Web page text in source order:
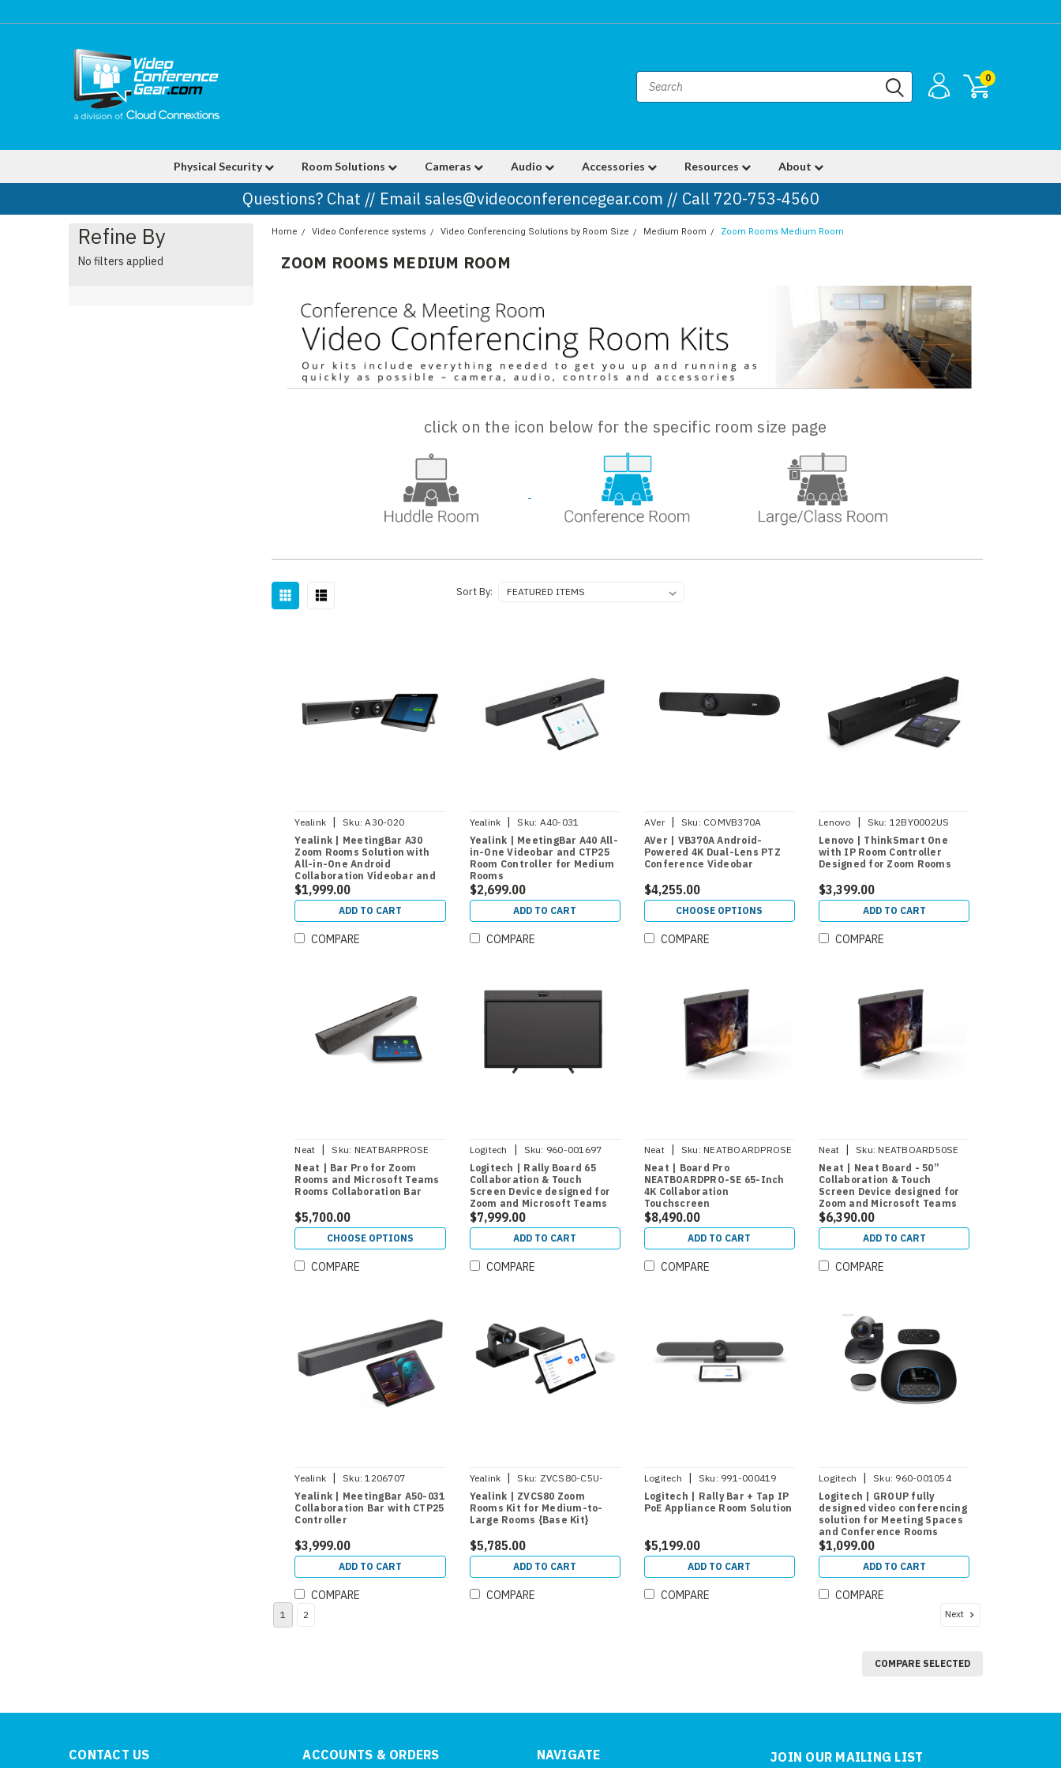
0
Physical Security Room Solutions Cameras Audio Accessories Resources About
Questions? Chat // Email sales@videoconferencegear.com // Call 720-753-4560
Refine By
No filters applied
Home Video Conference systems Video Conferencing Solutions by Room Size Medium Room Zoom Rooms Medium Room
ZOOM ROOMS MEDIUM ROOM
click on the icon below for the specific room size page
Sort By:
Yealink Sku: A30-020
Yealink | MeetingBar A30
Zoom Rooms Solution with
All-in-One Android
Collaboration Videobar and
CTP18 Room Controller for
Medium Rooms
$1,999.00
ADD TO CART
COMPARE
Yealink Sku: A40-031
Yealink | MeetingBar A40 All-
in-One Videobar and CTP25
Room Controller for Medium
Rooms
$2,699.00
ADD TO CART
COMPARE
AVer Sku: COMVB370A
AVer | VB370A Android-
Powered 4K Dual-Lens PTZ
Conference Videobar
$4,255.00
CHOOSE OPTIONS
COMPARE
Lenovo Sku: 12BY0002US
Lenovo | ThinkSmart One
with IP Room Controller
Designed for Zoom Rooms
$3,399.00
ADD TO CART
COMPARE
Neat Sku: NEATBARPROSE
Neat | Bar Pro for Zoom
Rooms and Microsoft Teams
Rooms Collaboration Bar
$5,700.00
CHOOSE OPTIONS
COMPARE
Logitech Sku: 960-001697
Logitech | Rally Board 65
Collaboration & Touch
Screen Device designed for
Zoom and Microsoft Teams
$7,999.00
ADD TO CART
COMPARE
Neat Sku: NEATBOARDPROSE
Neat | Board Pro
NEATBOARDPRO-SE 65-Inch
4K Collaboration
Touchscreen
$8,490.00
ADD TO CART
COMPARE
Neat Sku: NEATBOARD50SE
Neat | Neat Board - 50”
Collaboration & Touch
Screen Device designed for
Zoom and Microsoft Teams
$6,390.00
ADD TO CART
COMPARE
Yealink | Sku: 1206707
Yealink | MeetingBar A50-031
Collaboration Bar with CTP25
Controller
$3,999.00
ADD TO CART
COMPARE
Yealink | Sku: ZVCS80-C5U-
Yealink | ZVCS80 Zoom
Rooms Kit for Medium-to-
Large Rooms {Base Kit}
$5,785.00
ADD TO CART
COMPARE
Logitech | Sku: 991-000419
Logitech | Rally Bar + Tap IP
PoE Appliance Room Solution
$5,199.00
ADD TO CART
COMPARE
Logitech | Sku: 960-001054
Logitech | GROUP fully
designed video conferencing
solution for Meeting Spaces
and Conference Rooms
$1,099.00
ADD TO CART
COMPARE
1 2 Next
COMPARE SELECTED
CONTACT US ACCOUNTS & ORDERS NAVIGATE JOIN OUR MAILING LIST